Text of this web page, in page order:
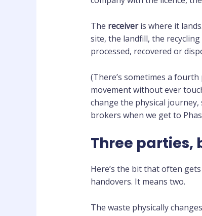
The receiveris where it
site, the landfill, the
processed, recovered or
(There’s sometimes a
movement without ever
change the physical journey,
brokers when we get to
Three parties,
Here’s the bit that often
handovers. It means two.
The waste physically